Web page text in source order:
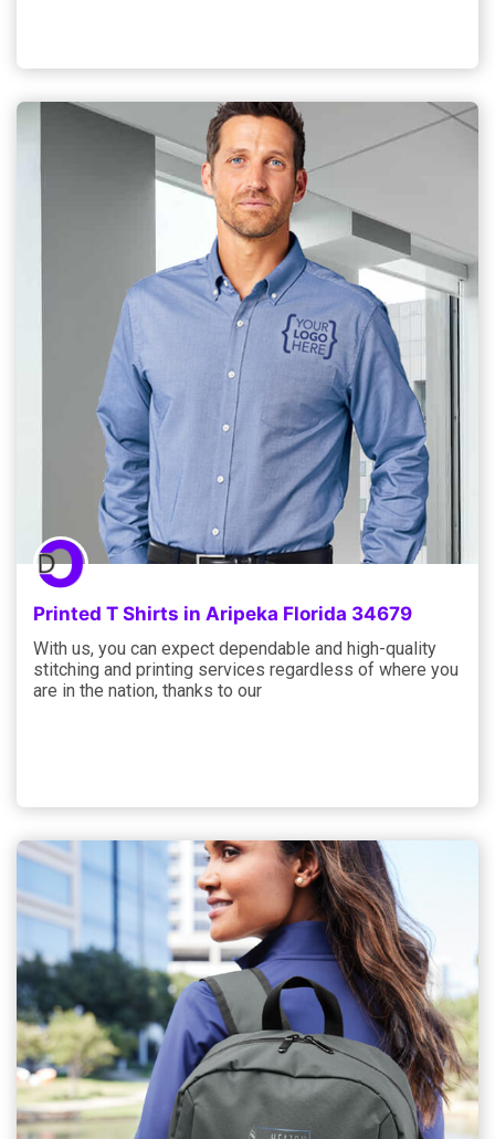
Printed T Shirts in Aripeka Florida 34679
With us, you can expect dependable and high-quality
stitching and printing services regardless of where you
are in the nation, thanks to our